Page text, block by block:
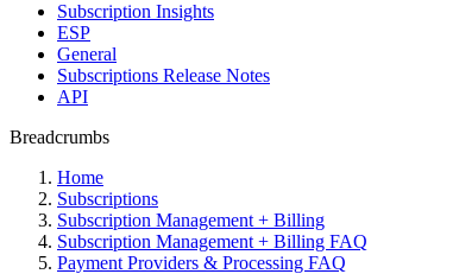
Subscription Insights
ESP
General
Subscriptions Release Notes
API
Breadcrumbs
Home
Subscriptions
Subscription Management + Billing
Subscription Management + Billing FAQ
Payment Providers & Processing FAQ